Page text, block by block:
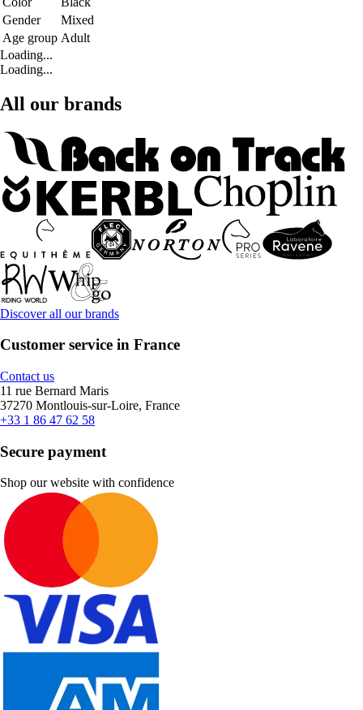
Gender
Mixed
Age group Adult
Loading...
Loading...
All our brands
Discover all our brands
Customer service in France
Contact us
11 rue Bernard Maris
37270 Montlouis-sur-Loire, France
+33 1 86 47 62 58
Secure payment
Shop our website with confidence